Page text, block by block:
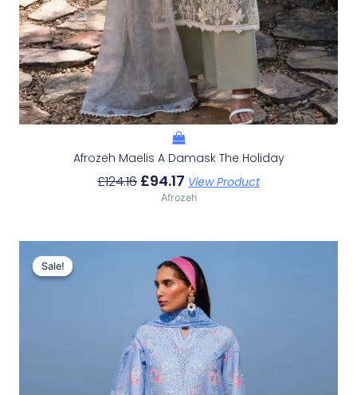
Afrozeh Maelis A Damask The Holiday
£124.16 £94.17 View Product
Afrozeh
Sale!
Sale!
Price
Was:
£132.82.
Price
Is:
£102.83.